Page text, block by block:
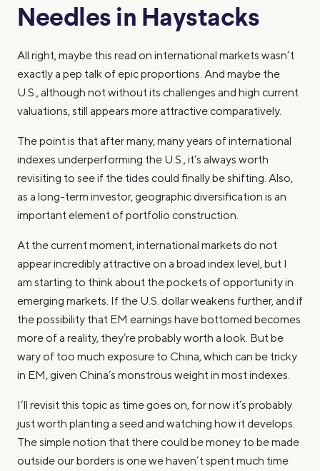
Needles in Haystacks
All right, maybe this read on international markets wasn’t
exactly a pep talk of epic proportions. And maybe the
U.S., although not without its challenges and high current
valuations, still appears more attractive comparatively.
The point is that after many, many years of international
indexes underperforming the U.S., it’s always worth
revisiting to see if the tides could finally be shifting. Also,
as a long-term investor, geographic diversification is an
important element of portfolio construction.
At the current moment, international markets do not
appear incredibly attractive on a broad index level, but I
am starting to think about the pockets of opportunity in
emerging markets. If the U.S. dollar weakens further, and if
the possibility that EM earnings have bottomed becomes
more of a reality, they’re probably worth a look. But be
wary of too much exposure to China, which can be tricky
in EM, given China’s monstrous weight in most indexes.
I’ll revisit this topic as time goes on, for now it’s probably
just worth planting a seed and watching how it develops.
The simple notion that there could be money to be made
outside our borders is one we haven’t spent much time